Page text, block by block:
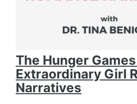
The Hunger
Extraordinary Girl
Narratives